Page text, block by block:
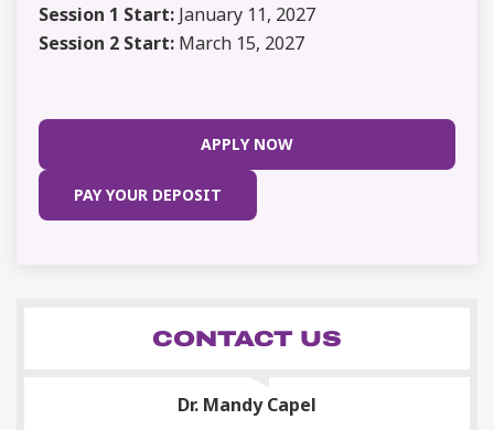
Session 1 Start: January 11, 2027
Session 2 Start: March 15, 2027
APPLY NOW
PAY YOUR DEPOSIT
CONTACT US
Dr. Mandy Capel